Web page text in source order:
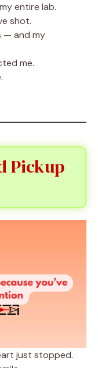
entire lab.
shot.
— and my
me.
Pickup
just stopped.